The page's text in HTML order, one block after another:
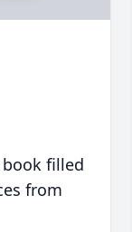
filled
from